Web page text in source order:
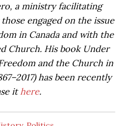
a ministry facilitating
engaged on the issue
in Canada and with the
Church. His book Under
and the Church in
has been recently
ithere.